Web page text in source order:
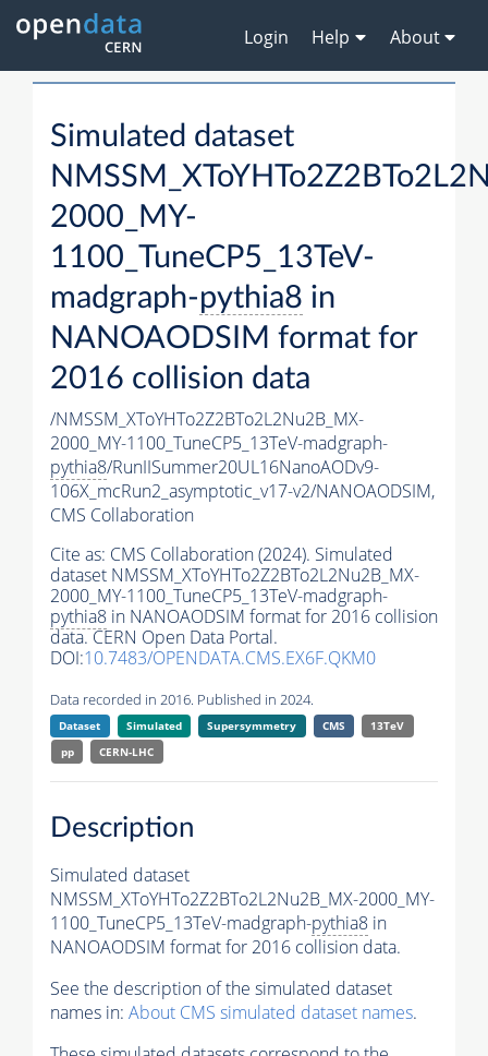
Login Help About
Simulated dataset
2000_MY-
1100_TuneCP5_13TeV-
madgraph-pythia8 in
NANOAODSIM format for
2016 collision data
/NMSSM_XToYHTo2Z2BTo2L2Nu2B_MX-
2000_MY-1100_TuneCP5_13TeV-madgraph-
pythia8/RunIISummer20UL16NanoAODv9-
106X_mcRun2_asymptotic_v17-v2/NANOAODSIM,
CMS Collaboration
Cite as: CMS Collaboration (2024). Simulated
dataset NMSSM_XToYHTo2Z2BTo2L2Nu2B_MX-
2000_MY-1100_TuneCP5_13TeV-madgraph-
pythia8 in NANOAODSIM format for 2016 collision
data. CERN Open Data Portal.
DOI:10.7483/OPENDATA.CMS.EX6F.QKM0
Data recorded in 2016. Published in 2024.
Dataset Simulated Supersymmetry CMS
13TeV
pp
CERN-LHC
Description
Simulated dataset
NMSSM_XToYHTo2Z2BTo2L2Nu2B_MX-2000_MY-
1100_TuneCP5_13TeV-madgraph-pythia8 in
NANOAODSIM format for 2016 collision data.
See the description of the simulated dataset
names in: About CMS simulated dataset names.